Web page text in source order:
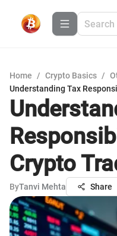
Home / Crypto Basics /
Understanding Tax
Crypto
ByTanvi Mehta Share